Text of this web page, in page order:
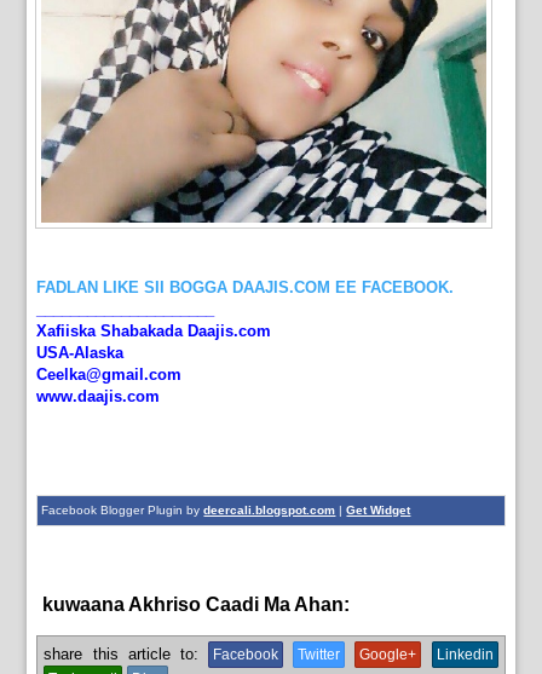
FADLAN LIKE SII BOGGA DAAJIS.COM EE FACEBOOK.
Xafiiska Shabakada Daajis.com
USA-Alaska
Ceelka@gmail.com
www.daajis.com
Facebook Blogger Plugin bydeercali.blogspot.com |Get Widget
kuwaana Akhriso Caadi Ma Ahan:
share this article to: Facebook Twitter Google+
Linkedin